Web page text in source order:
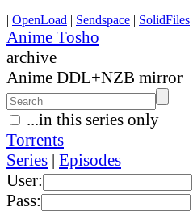
| OpenLoad | Sendspace | SolidFiles
Anime Tosho
archive
Anime DDL+NZB mirror
...in this series only
Torrents
Series | Episodes
User:
Pass: